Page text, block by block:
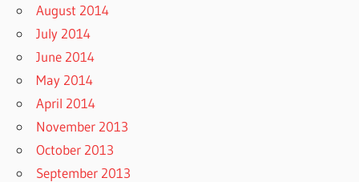
August 2014
July 2014
June 2014
May 2014
April 2014
November 2013
October 2013
September 2013